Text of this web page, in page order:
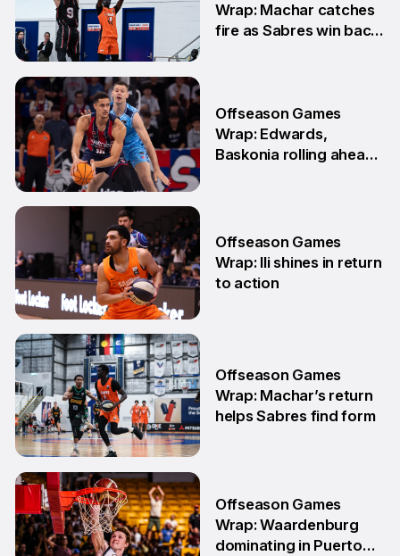
25 May
Wrap: Machar catches
fire as Sabres win back-
18 May
Offseason Games
Wrap: Edwards,
Baskonia rolling ahead
11 May
Offseason Games
Wrap: Ili shines in return
to action
4 May
Offseason Games
Wrap: Machar’s return
helps Sabres find form
Offseason Games
Wrap: Waardenburg
dominating in Puerto